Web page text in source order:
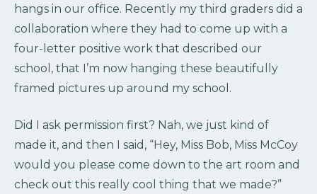
hangs in our office. Recently my third graders did a
collaboration where they had to come up with a
four-letter positive work that described our
school, that I’m now hanging these beautifully
framed pictures up around my school.
Did I ask permission first? Nah, we just kind of
made it, and then I said, “Hey, Miss Bob, Miss McCoy
would you please come down to the art room and
check out this really cool thing that we made?”